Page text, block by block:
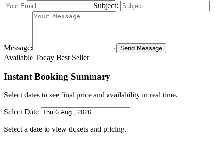
Subject:
Message: Send Message
Available Today Best Seller
Instant Booking Summary
Select dates to see final price and availability in real time.
Select Date
Select a date to view tickets and pricing.